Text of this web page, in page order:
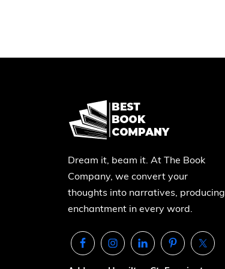
Dream it, beam it. At The Book
Company, we convert your
thoughts into narratives, producing
enchantment in every word.